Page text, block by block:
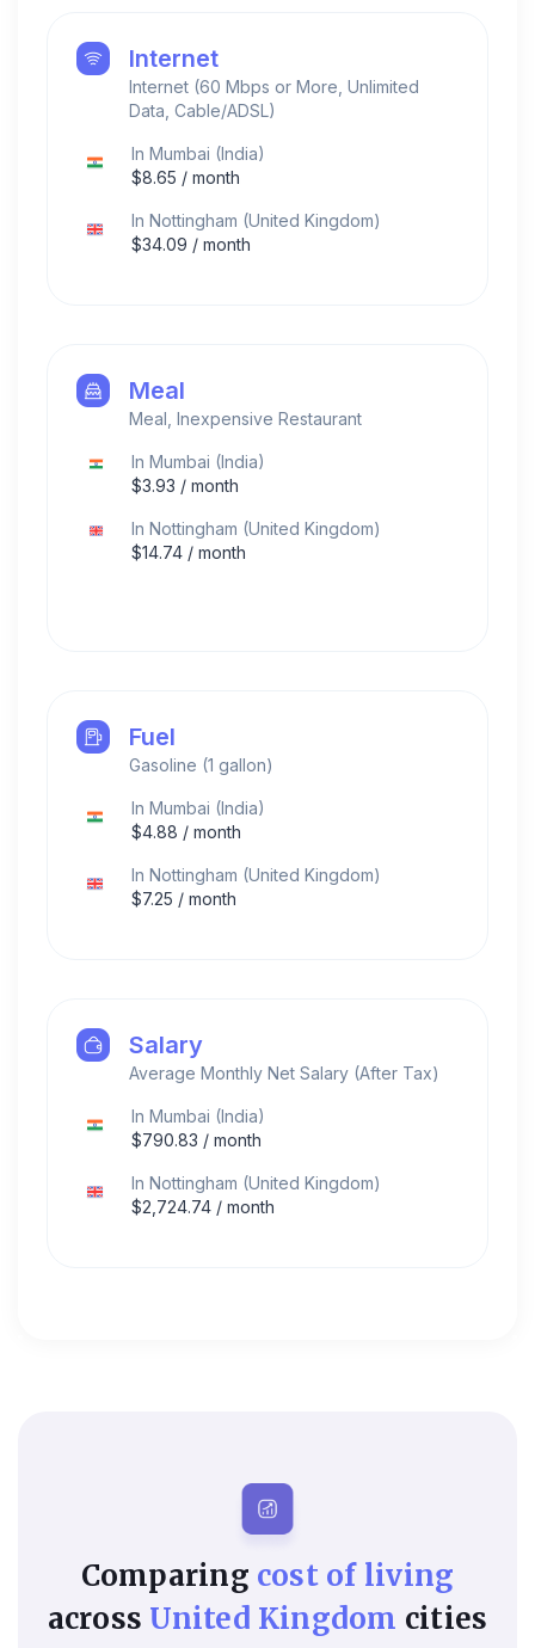
Internet
Internet (60 Mbps or More, Unlimited
Data, Cable/ADSL)
In Mumbai (India)
$8.65 / month
In Nottingham (United Kingdom)
$34.09 / month
Meal
Meal, Inexpensive Restaurant
In Mumbai (India)
$3.93 / month
In Nottingham (United Kingdom)
$14.74 / month
Fuel
Gasoline (1 gallon)
In Mumbai (India)
$4.88 / month
In Nottingham (United Kingdom)
$7.25 / month
Salary
Average Monthly Net Salary (After Tax)
In Mumbai (India)
$790.83 / month
In Nottingham (United Kingdom)
$2,724.74 / month
Comparing cost of living
across United Kingdom cities